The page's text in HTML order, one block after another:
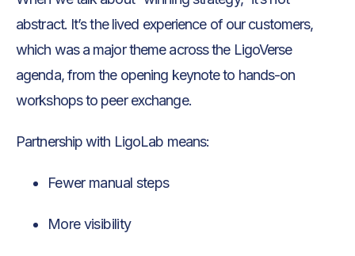
abstract. It’s the lived experience of our customers,
which was a major theme across the LigoVerse
agenda, from the opening keynote to hands-on
workshops to peer exchange.
Partnership with LigoLab means:
Fewer manual steps
More visibility